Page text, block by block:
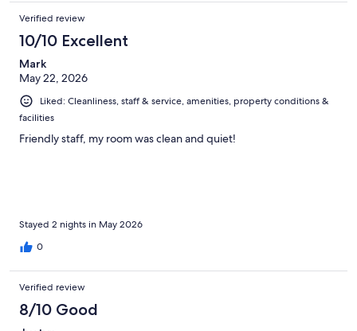
Verified review
10/10 Excellent
Mark
May 22, 2026
Liked: Cleanliness, staff & service, amenities, property conditions &
facilities
Friendly staff, my room was clean and quiet!
Stayed 2 nights in May 2026
0
Verified review
8/10 Good